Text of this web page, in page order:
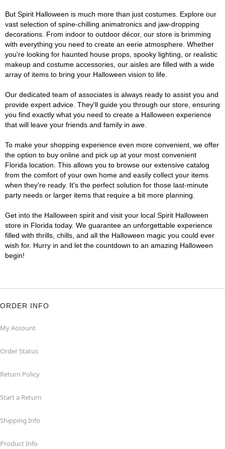
But Spirit Halloween is much more than just costumes. Explore our
vast selection of spine-chilling animatronics and jaw-dropping
decorations. From indoor to outdoor décor, our store is brimming
with everything you need to create an eerie atmosphere. Whether
you're looking for haunted house props, spooky lighting, or realistic
makeup and costume accessories, our aisles are filled with a wide
array of items to bring your Halloween vision to life.
Our dedicated team of associates is always ready to assist you and
provide expert advice. They'll guide you through our store, ensuring
you find exactly what you need to create a Halloween experience
that will leave your friends and family in awe.
To make your shopping experience even more convenient, we offer
the option to buy online and pick up at your most convenient
Florida location. This allows you to browse our extensive catalog
from the comfort of your own home and easily collect your items
when they're ready. It's the perfect solution for those last-minute
party needs or larger items that require a bit more planning.
Get into the Halloween spirit and visit your local Spirit Halloween
store in Florida today. We guarantee an unforgettable experience
filled with thrills, chills, and all the Halloween magic you could ever
wish for. Hurry in and let the countdown to an amazing Halloween
begin!
ORDER INFO
My Account
Order Status
Return Policy
Start a Return
Shipping Info
Product Info